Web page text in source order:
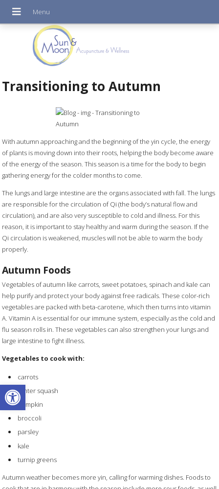
Open toolbar
Transitioning to Autumn
With autumn approaching and the beginning of the yin cycle, the energy
of plants is moving down into their roots, helping the body become aware
of the energy of the season. This season is a time for the body to begin
gathering energy for the colder months to come.
The lungs and large intestine are the organs associated with fall. The lungs
are responsible for the circulation of Qi (the body’s natural flow and
circulation), and are also very susceptible to cold and illness. For this
reason, it is important to stay healthy and warm during the season. If the
Qi circulation is weakened, muscles will not be able to warm the body
properly.
Autumn Foods
Vegetables of autumn like carrots, sweet potatoes, spinach and kale can
help purify and protect your body against free radicals. These color-rich
vegetables are packed with beta-carotene, which then turns into vitamin
A. Vitamin A is essential for our immune system, especially as the cold and
flu season rolls in. These vegetables can also strengthen your lungs and
large intestine to fight illness.
Vegetables to cook with:
carrots
winter squash
pumpkin
broccoli
parsley
kale
turnip greens
Autumn weather becomes more yin, calling for warming dishes. Foods to